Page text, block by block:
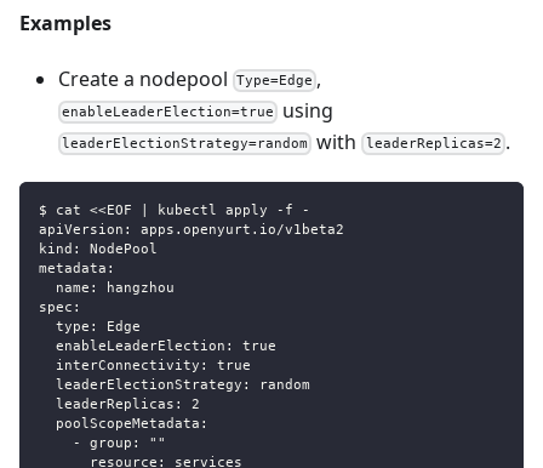
Examples
Create a nodepool Type=Edge ,
enableLeaderElection=true using
leaderElectionStrategy=random with leaderReplicas=2 .
$ cat <<EOF | kubectl apply -f -
apiVersion: apps.openyurt.io/v1beta2
kind: NodePool
metadata:
  name: hangzhou
spec:
  type: Edge
  enableLeaderElection: true
  interConnectivity: true
  leaderElectionStrategy: random
  leaderReplicas: 2
  poolScopeMetadata:
    - group: ""
      resource: services